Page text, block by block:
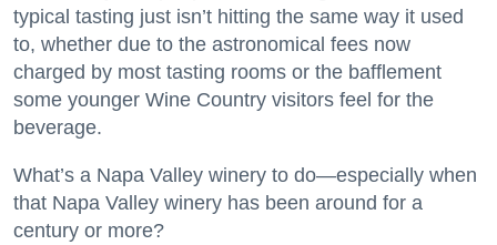
typical tasting just isn’t hitting the same way it used
to, whether due to the astronomical fees now
charged by most tasting rooms or the bafflement
some younger Wine Country visitors feel for the
beverage.
What’s a Napa Valley winery to do—especially when
that Napa Valley winery has been around for a
century or more?